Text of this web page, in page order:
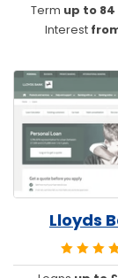
Term up to
Interest
Lloyds